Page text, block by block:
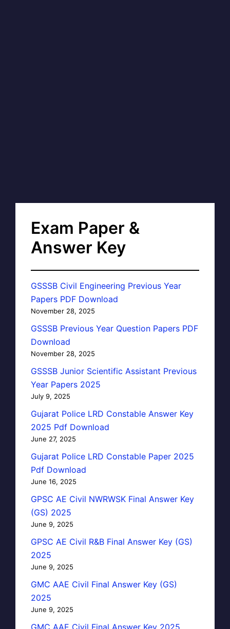
Exam Paper &
Answer Key
GSSSB Civil Engineering Previous Year
Papers PDF Download
November 28, 2025
GSSSB Previous Year Question Papers PDF
Download
November 28, 2025
GSSSB Junior Scientific Assistant Previous
Year Papers 2025
July 9, 2025
Gujarat Police LRD Constable Answer Key
2025 Pdf Download
June 27, 2025
Gujarat Police LRD Constable Paper 2025
Pdf Download
June 16, 2025
GPSC AE Civil NWRWSK Final Answer Key
(GS) 2025
June 9, 2025
GPSC AE Civil R&B Final Answer Key (GS)
2025
June 9, 2025
GMC AAE Civil Final Answer Key (GS)
2025
June 9, 2025
GMC AAE Civil Final Answer Key 2025